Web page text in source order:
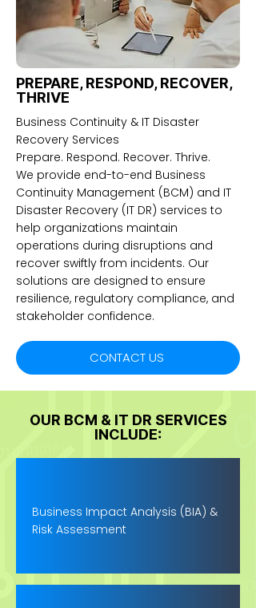
PREPARE, RESPOND, RECOVER,
THRIVE
Business Continuity & IT Disaster
Recovery Services
Prepare. Respond. Recover. Thrive.
We provide end-to-end Business
Continuity Management (BCM) and IT
Disaster Recovery (IT DR) services to
help organizations maintain
operations during disruptions and
recover swiftly from incidents. Our
solutions are designed to ensure
resilience, regulatory compliance, and
stakeholder confidence.
CONTACT US
OUR BCM & IT DR SERVICES
INCLUDE:
Business Impact Analysis (BIA) &
Risk Assessment